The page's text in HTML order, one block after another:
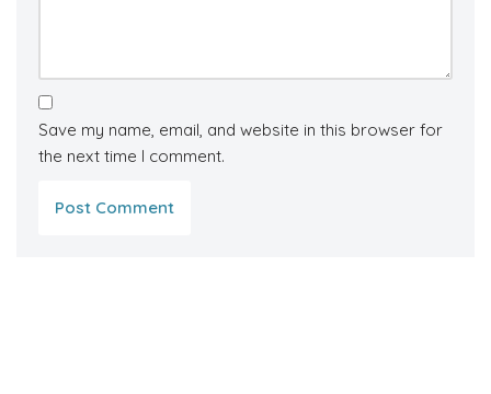
Save my name, email, and website in this browser for
the next time I comment.